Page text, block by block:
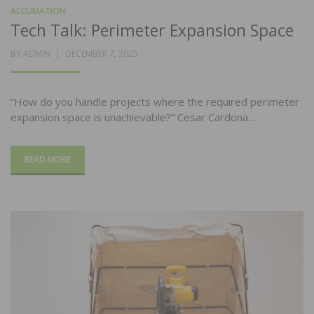
ACCLIMATION
Tech Talk: Perimeter Expansion Space
BY ADMIN
POSTED
DECEMBER 7, 2025
“How do you handle projects where the required perimeter
expansion space is unachievable?” Cesar Cardona…
READ MORE